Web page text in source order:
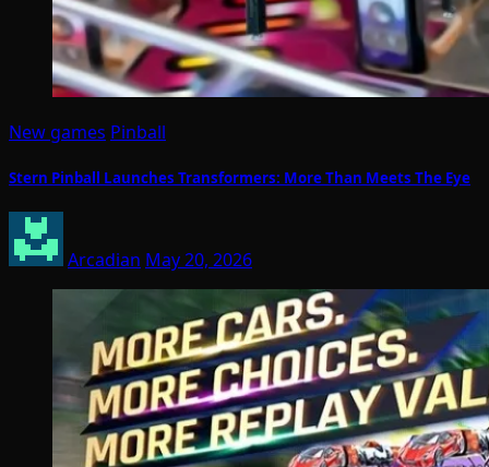
New games Pinball
Stern Pinball Launches Transformers: More Than Meets The Eye
Arcadian May 20, 2026